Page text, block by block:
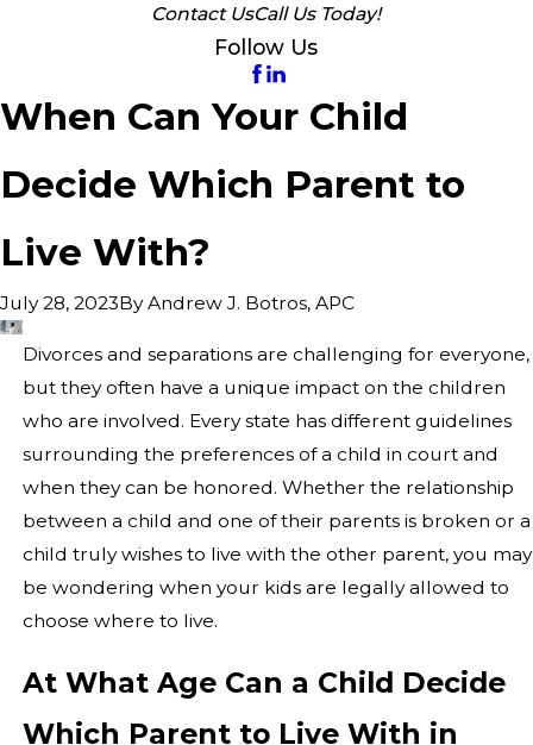
Contact UsCall Us Today!
Follow Us
When Can Your Child
Decide Which Parent to
Live With?
July 28, 2023ByAndrew J. Botros, APC
Divorces and separations are challenging for everyone,
but they often have a unique impact on the children
who are involved. Every state has different guidelines
surrounding the preferences of a child in court and
when they can be honored. Whether the relationship
between a child and one of their parents is broken or a
child truly wishes to live with the other parent, you may
be wondering when your kids are legally allowed to
choose where to live.
At What Age Can a Child Decide
Which Parent to Live With in